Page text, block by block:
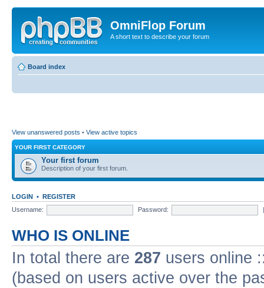
OmniFlop Forum
A short text to describe your forum
Board index
View unanswered posts • View active topics
YOUR FIRST CATEGORY
Your first forum
Description of your first forum.
LOGIN • REGISTER
Username:
Password:
WHO IS ONLINE
In total there are 287 users online
(based on users active over the